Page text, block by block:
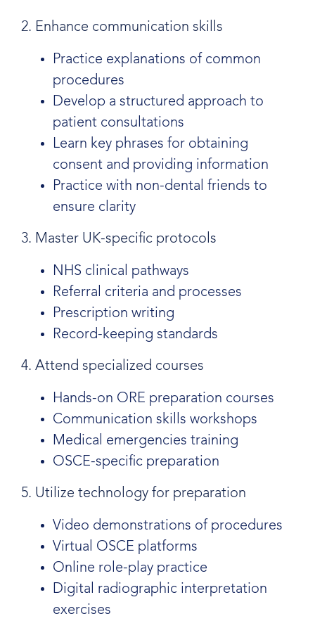
2. Enhance communication skills
Practice explanations of common
procedures
Develop a structured approach to
patient consultations
Learn key phrases for obtaining
consent and providing information
Practice with non-dental friends to
ensure clarity
3. Master UK-specific protocols
NHS clinical pathways
Referral criteria and processes
Prescription writing
Record-keeping standards
4. Attend specialized courses
Hands-on ORE preparation courses
Communication skills workshops
Medical emergencies training
OSCE-specific preparation
5. Utilize technology for preparation
Video demonstrations of procedures
Virtual OSCE platforms
Online role-play practice
Digital radiographic interpretation
exercises